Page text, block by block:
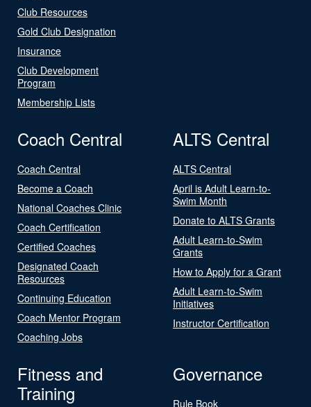
Club Resources
Gold Club Designation
Insurance
Club Development
Program
Membership Lists
Coach Central
Coach Central
Become a Coach
National Coaches Clinic
Coach Certification
Certified Coaches
Designated Coach
Resources
Continuing Education
Coach Mentor Program
Coaching Jobs
ALTS Central
ALTS Central
April is Adult Learn-to-
Swim Month
Donate to ALTS Grants
Adult Learn-to-Swim
Grants
How to Apply for a Grant
Adult Learn-to-Swim
Initiatives
Instructor Certification
Fitness and
Training
Governance
Rule Book